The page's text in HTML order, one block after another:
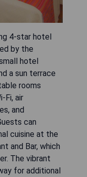
4-star hotel
by the
hotel
a sun terrace
rooms
Fi, air
and
can
cuisine at the
and Bar, which
The vibrant
for additional